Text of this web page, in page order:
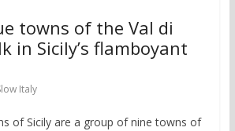
towns of the Val di
in Sicily’s flamboyant
Italy
of Sicily are a group of nine towns of